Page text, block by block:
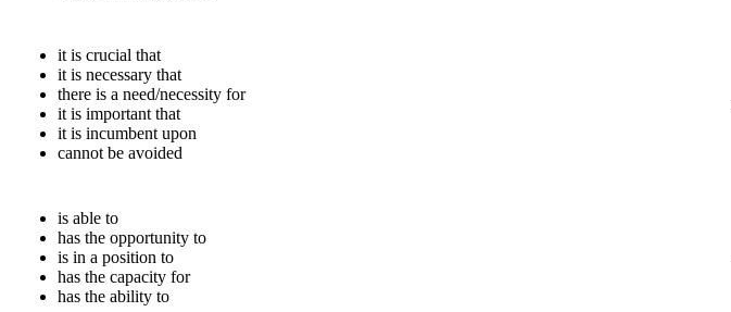
it is crucial that
it is necessary that
there is a need/necessity for
it is important that
it is incumbent upon
cannot be avoided
is able to
has the opportunity to
is in a position to
has the capacity for
has the ability to